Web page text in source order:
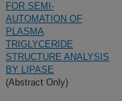
FOR SEMI-
AUTOMATION OF
PLASMA
TRIGLYCERIDE
STRUCTURE ANALYSIS
BY LIPASE
(Abstract Only)